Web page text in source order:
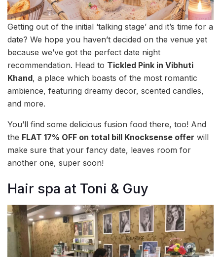
Getting out of the initial ‘talking stage’ and it’s time for a
date? We hope you haven’t decided on the venue yet
because we’ve got the perfect date night
recommendation. Head to Tickled Pink in Vibhuti
Khand, a place which boasts of the most romantic
ambience, featuring dreamy decor, scented candles,
and more.
You’ll find some delicious fusion food there, too! And
the FLAT 17% OFF on total bill Knocksense offer will
make sure that your fancy date, leaves room for
another one, super soon!
Hair spa at Toni & Guy